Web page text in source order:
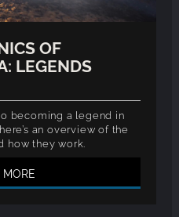
OF
LEGENDS
becoming a legend in
an overview of the
how they work.
MORE